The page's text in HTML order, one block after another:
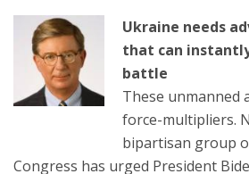
Ukraine needs
that can
battle
These unmanned
force-multipliers.
bipartisan group
Congress has urged President